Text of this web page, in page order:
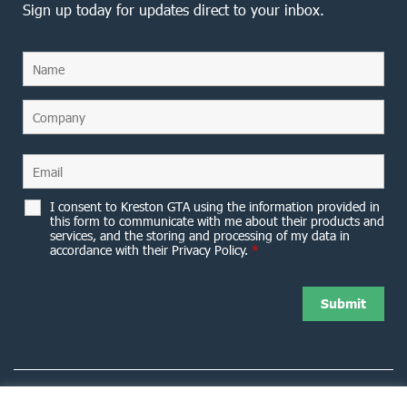
Sign up today for updates direct to your inbox.
I consent to Kreston GTA using the information provided in
this form to communicate with me about their products and
services, and the storing and processing of my data in
accordance with their Privacy Policy. *